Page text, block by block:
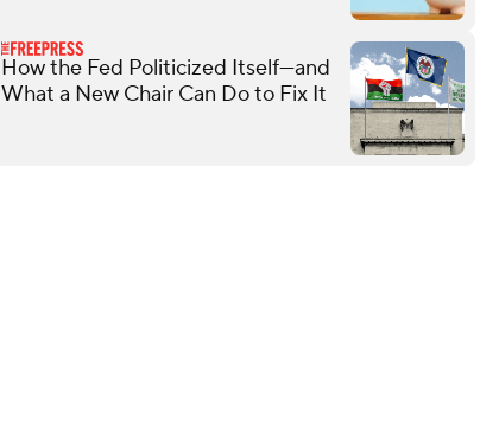
How the Fed Politicized Itself—and
What a New Chair Can Do to Fix It